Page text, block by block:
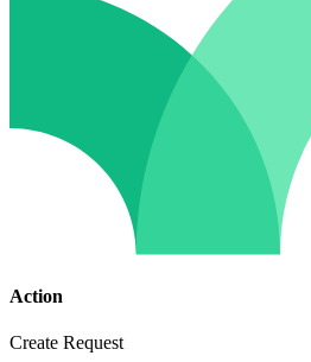
Action
Create Request